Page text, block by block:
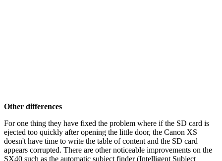
Other differences
For one thing they have fixed the problem where if the SD card is
ejected too quickly after opening the little door, the Canon XS
doesn't have time to write the table of content and the SD card
appears corrupted. There are other noticeable improvements on the
SX40 such as the automatic subject finder (Intelligent Subject